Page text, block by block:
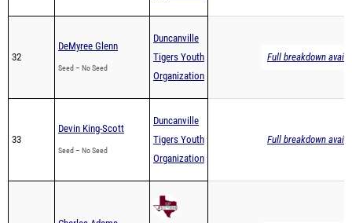
32
DeMyree Glenn
Seed – No Seed
Duncanville
Tigers Youth
Organization
Full breakdown
33
Devin King-Scott
Seed – No Seed
Duncanville
Tigers Youth
Organization
Full breakdown